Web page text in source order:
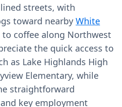
streets, with
toward nearby White
to coffee along Northwest
the quick access to
as Lake Highlands High
Elementary, while
straightforward
and key employment